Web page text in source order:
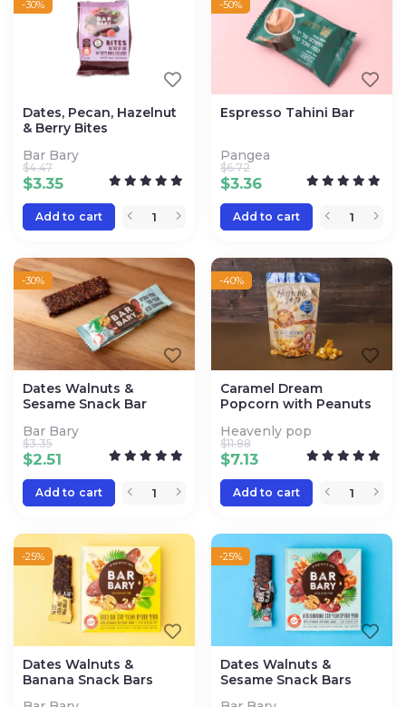
-30%
Dates, Pecan, Hazelnut
& Berry Bites
Bar Bary
$3.35
$4.47
Add to cart
-50%
Espresso Tahini Bar
Pangea
$3.36
$6.72
Add to cart
-30%
Dates Walnuts &
Sesame Snack Bar
Bar Bary
$2.51
$3.35
Add to cart
-40%
Caramel Dream
Popcorn with Peanuts
Heavenly pop
$7.13
$11.88
Add to cart
-25%
Dates Walnuts &
Banana Snack Bars
-25%
Dates Walnuts &
Sesame Snack Bars